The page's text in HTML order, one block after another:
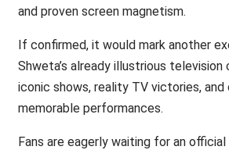
and proven screen magnetism.
If confirmed, it would mark another
Shweta’s already illustrious television
iconic shows, reality TV victories, and
memorable performances.
Fans are eagerly waiting for an official